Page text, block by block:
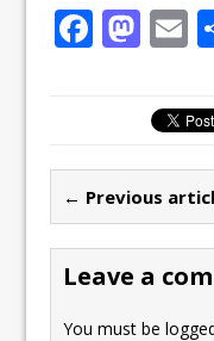
F
b
o
o
k
M
st
o
d
o
n
E
l
← Previous
Leave a
You must be